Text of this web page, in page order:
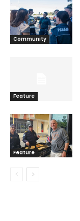
Community
Feature
Feature